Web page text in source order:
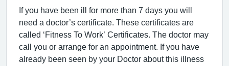
If you have been ill for more than 7 days you will
need a doctor’s certificate. These certificates are
called ‘Fitness To Work’ Certificates. The doctor may
call you or arrange for an appointment. If you have
already been seen by your Doctor about this illness